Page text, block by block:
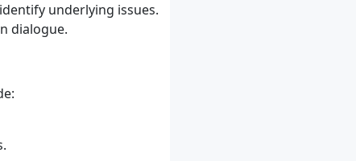
underlying issues.
dialogue.